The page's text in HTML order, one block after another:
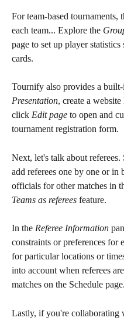
For team-based tournaments,
each team... Explore the
page to set up player
cards.
Tournify also provides a
Presentation, create a
click Edit page to open and
tournament registration form.
Next, let's talk about
add referees one by one or in
officials for other matches in
Teams as referees feature.
In the Referee Information
constraints or preferences for
for particular locations or
into account when referees
matches on the Schedule page.
Lastly, if you're collaborating